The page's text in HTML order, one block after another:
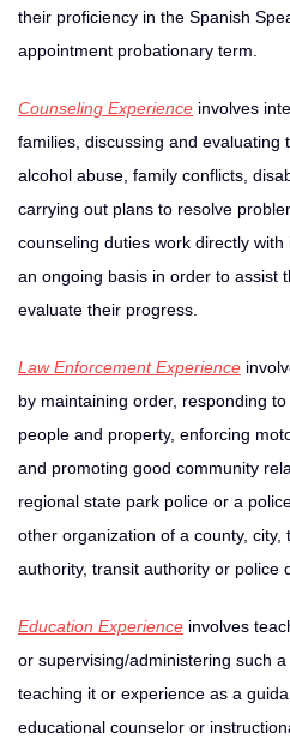
their proficiency in the Spanish
appointment probationary term.
Counseling Experience involves
families, discussing and evaluating
alcohol abuse, family conflicts,
carrying out plans to resolve
counseling duties work directly
an ongoing basis in order to assist
evaluate their progress.
Law Enforcement Experience
by maintaining order, responding
people and property, enforcing
and promoting good community
regional state park police or a
other organization of a county, city,
authority, transit authority or police
Education Experience involves
or supervising/administering such
teaching it or experience as a
educational counselor or